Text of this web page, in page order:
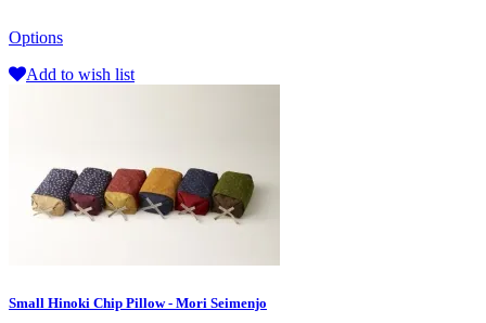
Options
Add to wish list
Small Hinoki Chip Pillow - Mori Seimenjo